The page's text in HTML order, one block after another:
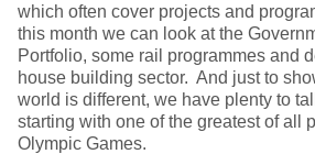
which often cover projects and
this month we can look at the
Portfolio, some rail programmes and
house building sector. And just to
world is different, we have plenty to
starting with one of the greatest of all
Olympic Games.